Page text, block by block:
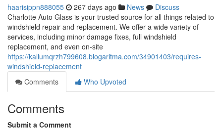
haarisippn888055 267 days ago News
Discuss
Charlotte Auto Glass is your trusted source for all things related to
windshield repair and replacement. We offer a wide variety of
services, including minor damage fixes, full windshield
replacement, and even on-site
https://kallumqrzh799608.blogaritma.com/34901403/requires-
windshield-replacement
Comments
Who Upvoted
Comments
Submit a Comment